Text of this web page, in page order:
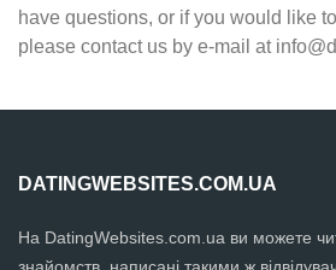
have questions, or if you would like
please contact us by e-mail at
DATINGWEBSITES.COM.UA
На DatingWebsites.com.ua ви можете